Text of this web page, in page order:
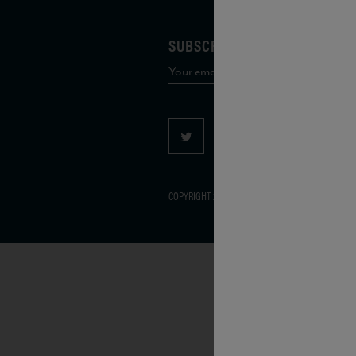
SUBSCRIBE TO OUR MAILING
COPYRIGHT 2026 VIAS WINE